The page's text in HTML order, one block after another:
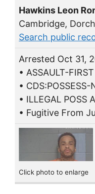
Hawkins Leon
Cambridge,
Search public
Arrested Oct 31,
• ASSAULT-
•
• ILLEGAL POSS
• Fugitive From
Click photo to enlarge